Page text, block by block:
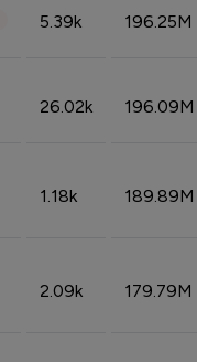
5.39k 196.25M
26.02k 196.09M
1.18k 189.89M
2.09k 179.79M